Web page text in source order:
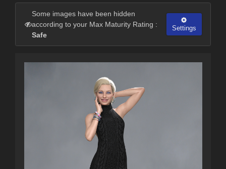
Some images have been hidden
according to your Max Maturity Rating :
Safe
Settings